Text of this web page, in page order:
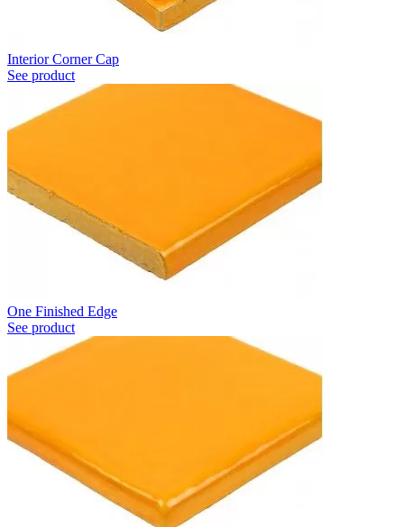
Interior Corner Cap
See product
One Finished Edge
See product